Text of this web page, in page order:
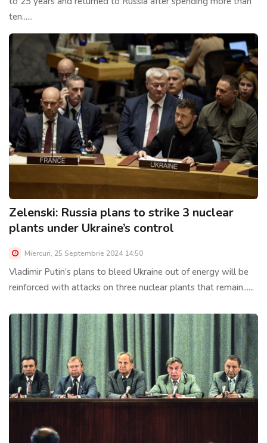
ten......
Zelenski: Russia plans to strike 3 nuclear
plants under Ukraine’s control
Miercuri, 25 Septembrie 2024 14:50
Vladimir Putin’s plans to bleed Ukraine out of energy will be
reinforced with attacks on three nuclear plants that remain......